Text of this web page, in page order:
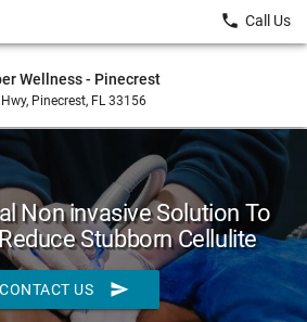
Wellness - Pinecrest
Pinecrest, FL 33156
local_phone Call Us
Non invasive Solution To
Stubborn Cellulite
CONTACT US send